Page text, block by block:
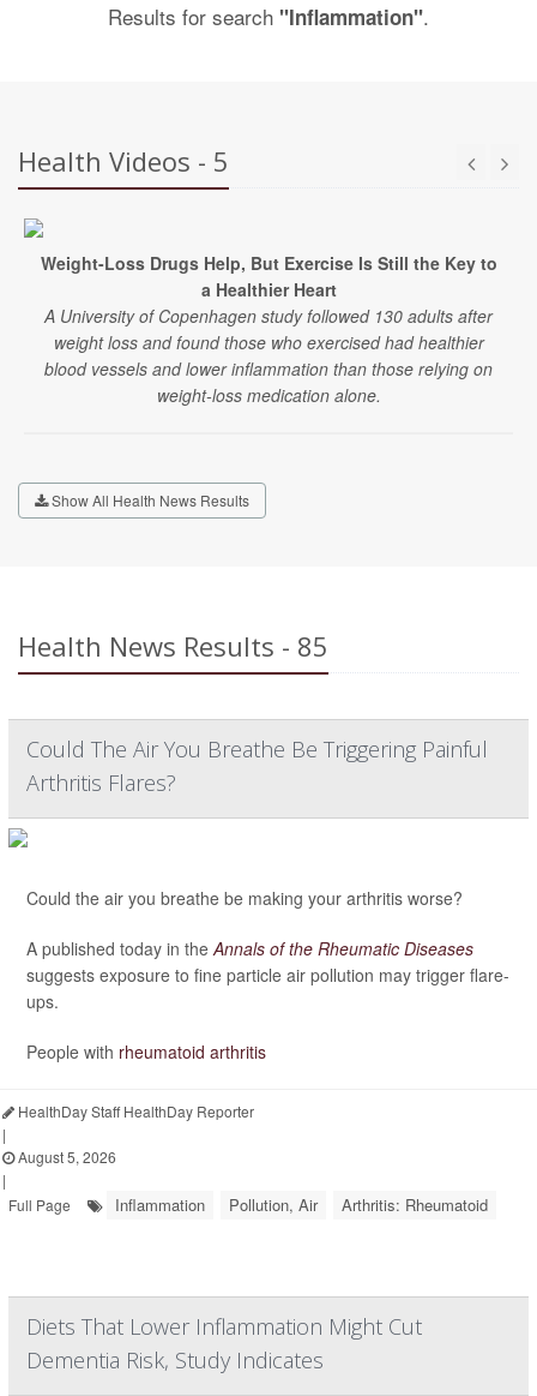
Results for search "Inflammation".
Health Videos - 5
Weight-Loss Drugs Help, But Exercise Is Still the Key to
a Healthier Heart
A University of Copenhagen study followed 130 adults after
weight loss and found those who exercised had healthier
blood vessels and lower inflammation than those relying on
weight-loss medication alone.
Show All Health News Results
Health News Results - 85
Could The Air You Breathe Be Triggering Painful
Arthritis Flares?
Could the air you breathe be making your arthritis worse?
A published today in theAnnals of the Rheumatic Diseases
suggests exposure to fine particle air pollution may trigger flare-
ups.
People with rheumatoid arthritis
HealthDay Staff HealthDay Reporter
|
August 5, 2026
|
Full Page
Inflammation Pollution, Air Arthritis: Rheumatoid
Diets That Lower Inflammation Might Cut
Dementia Risk, Study Indicates